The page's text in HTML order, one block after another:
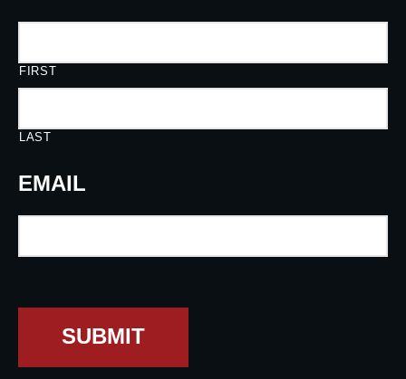
FIRST
LAST
EMAIL
SUBMIT